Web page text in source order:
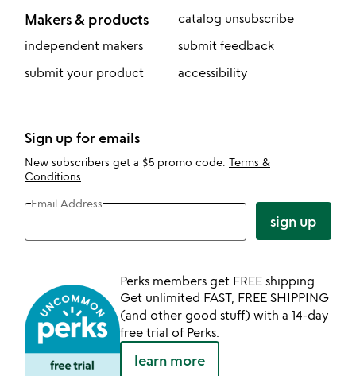
Makers & products
independent makers
submit your product
catalog unsubscribe
submit feedback
accessibility
Sign up for emails
New subscribers get a $5 promo code. Terms &
Conditions
Email Address
sign up
Perks members get FREE shipping
Get unlimited FAST, FREE SHIPPING
(and other good stuff) with a 14-day
free trial of Perks.
learn more